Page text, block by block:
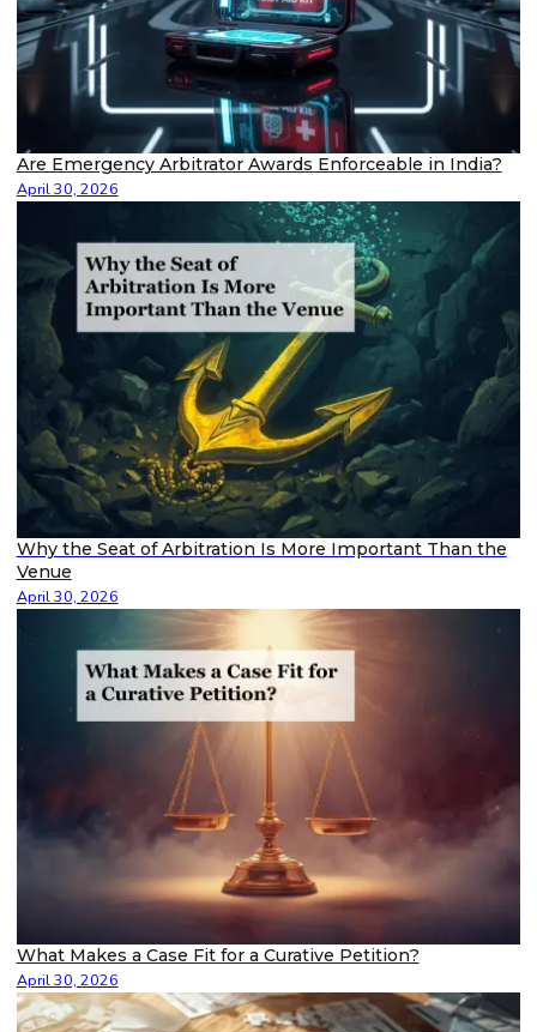
Are Emergency Arbitrator Awards Enforceable in India?
April 30, 2026
Why the Seat of Arbitration Is More Important Than the
Venue
April 30, 2026
What Makes a Case Fit for a Curative Petition?
April 30, 2026